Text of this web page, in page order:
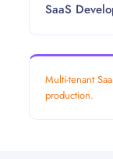
SaaS
Multi-tenant
production.